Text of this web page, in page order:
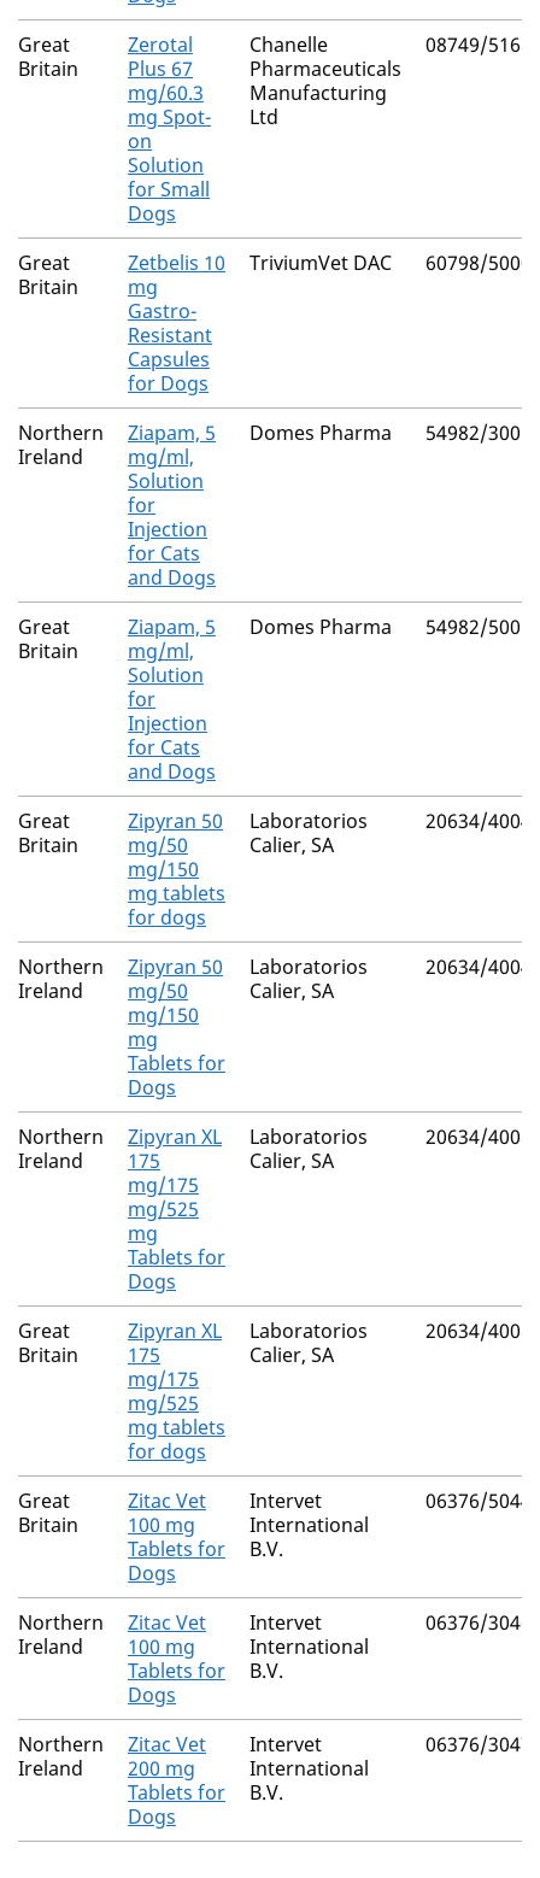
Great
Britain
Zerotal
Plus 67
mg/60.3
mg Spot-
on
Solution
for Small
Dogs
Chanelle
Pharmaceuticals
Manufacturing
Ltd
08749/5168
Great
Britain
Zetbelis 10
mg
Gastro-
Resistant
Capsules
for Dogs
TriviumVet DAC 60798/5000
Northern
Ireland
Ziapam, 5
mg/ml,
Solution
for
Injection
for Cats
and Dogs
Domes Pharma 54982/3005
Great
Britain
Ziapam, 5
mg/ml,
Solution
for
Injection
for Cats
and Dogs
Domes Pharma 54982/5005
Great
Britain
Zipyran 50
mg/50
mg/150
mg tablets
for dogs
Laboratorios
Calier, SA
20634/4004
Northern
Ireland
Zipyran 50
mg/50
mg/150
mg
Tablets for
Dogs
Laboratorios
Calier, SA
20634/4004
Northern
Ireland
Zipyran XL
175
mg/175
mg/525
mg
Tablets for
Dogs
Laboratorios
Calier, SA
20634/4008
Great
Britain
Zipyran XL
175
mg/175
mg/525
mg tablets
for dogs
Laboratorios
Calier, SA
20634/4008
Great
Britain
Zitac Vet
100 mg
Tablets for
Dogs
Intervet
International
B.V.
06376/5044
Northern
Ireland
Zitac Vet
100 mg
Tablets for
Dogs
Intervet
International
B.V.
06376/3046
Northern
Ireland
Zitac Vet
200 mg
Tablets for
Dogs
Intervet
International
B.V.
06376/3047